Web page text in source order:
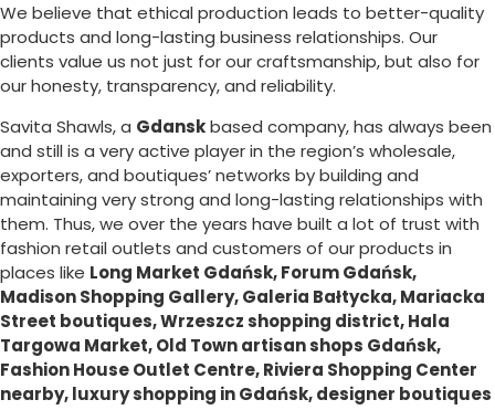
We believe that ethical production leads to better-quality
products and long-lasting business relationships. Our
clients value us not just for our craftsmanship, but also for
our honesty, transparency, and reliability.
Savita Shawls, a Gdanskbased company, has always been
and still is a very active player in the region’s wholesale,
exporters, and boutiques’ networks by building and
maintaining very strong and long-lasting relationships with
them. Thus, we over the years have built a lot of trust with
fashion retail outlets and customers of our products in
places like Long Market Gdańsk, Forum Gdańsk,
Madison Shopping Gallery, Galeria Bałtycka, Mariacka
Street boutiques, Wrzeszcz shopping district, Hala
Targowa Market, Old Town artisan shops Gdańsk,
Fashion House Outlet Centre, Riviera Shopping Center
nearby, luxury shopping inGdańsk, designer boutiques